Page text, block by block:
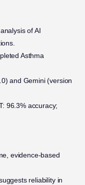
of AI
Asthma
and Gemini (version
96.3% accuracy;
evidence-based
reliability in